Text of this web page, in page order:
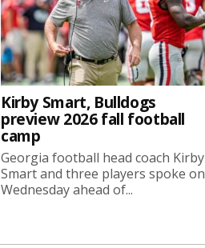
Kirby Smart, Bulldogs
preview 2026 fall football
camp
Georgia football head coach Kirby
Smart and three players spoke on
Wednesday ahead of...